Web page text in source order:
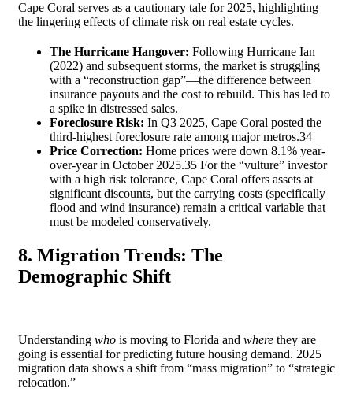
Cape Coral serves as a cautionary tale for 2025, highlighting
the lingering effects of climate risk on real estate cycles.
The Hurricane Hangover: Following Hurricane Ian
(2022) and subsequent storms, the market is struggling
with a “reconstruction gap”—the difference between
insurance payouts and the cost to rebuild. This has led to
a spike in distressed sales.
Foreclosure Risk: In Q3 2025, Cape Coral posted the
third-highest foreclosure rate among major metros.34
Price Correction: Home prices were down 8.1% year-
over-year in October 2025.35 For the “vulture” investor
with a high risk tolerance, Cape Coral offers assets at
significant discounts, but the carrying costs (specifically
flood and wind insurance) remain a critical variable that
must be modeled conservatively.
8. Migration Trends: The
Demographic Shift
Understanding who is moving to Florida and where they are
going is essential for predicting future housing demand. 2025
migration data shows a shift from “mass migration” to “strategic
relocation.”